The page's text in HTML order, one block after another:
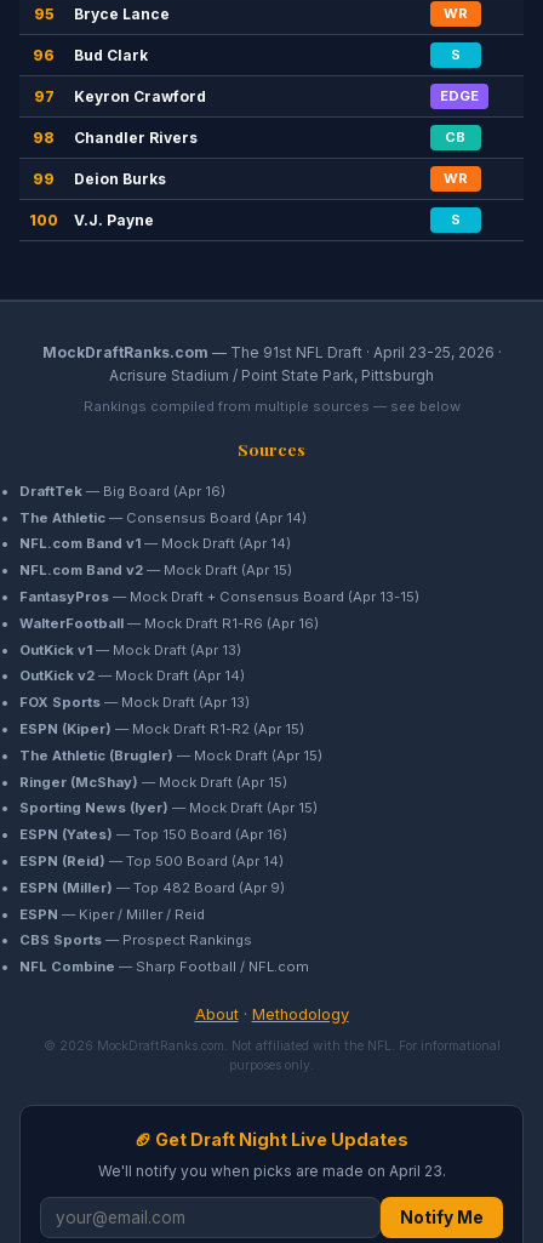
95 Bryce Lance WR
96 Bud Clark S
97 Keyron Crawford EDGE
98 Chandler Rivers CB
99 Deion Burks WR
100 V.J. Payne S
MockDraftRanks.com — The 91st NFL Draft · April 23-25, 2026 ·
Acrisure Stadium / Point State Park, Pittsburgh
Rankings compiled from multiple sources — see below
Sources
DraftTek — Big Board (Apr 16)
The Athletic — Consensus Board (Apr 14)
NFL.com Band v1 — Mock Draft (Apr 14)
NFL.com Band v2 — Mock Draft (Apr 15)
FantasyPros — Mock Draft + Consensus Board (Apr 13-15)
WalterFootball — Mock Draft R1-R6 (Apr 16)
OutKick v1 — Mock Draft (Apr 13)
OutKick v2 — Mock Draft (Apr 14)
FOX Sports — Mock Draft (Apr 13)
ESPN (Kiper) — Mock Draft R1-R2 (Apr 15)
The Athletic (Brugler) — Mock Draft (Apr 15)
Ringer (McShay) — Mock Draft (Apr 15)
Sporting News (Iyer) — Mock Draft (Apr 15)
ESPN (Yates) — Top 150 Board (Apr 16)
ESPN (Reid) — Top 500 Board (Apr 14)
ESPN (Miller) — Top 482 Board (Apr 9)
ESPN — Kiper / Miller / Reid
CBS Sports — Prospect Rankings
NFL Combine — Sharp Football / NFL.com
About· Methodology
© 2026 MockDraftRanks.com. Not affiliated with the NFL. For informational
purposes only.
🏈 Get Draft Night Live Updates
We'll notify you when picks are made on April 23.
Notify Me